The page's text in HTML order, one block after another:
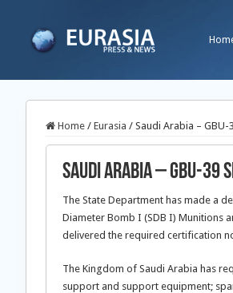
Home / Eurasia / Saudi Arabia –
Saudi Arabia – GBU-39
The State Department has made a
Diameter Bomb I (SDB I) Munitions
delivered the required certification
The Kingdom of Saudi Arabia has
support and support equipment;